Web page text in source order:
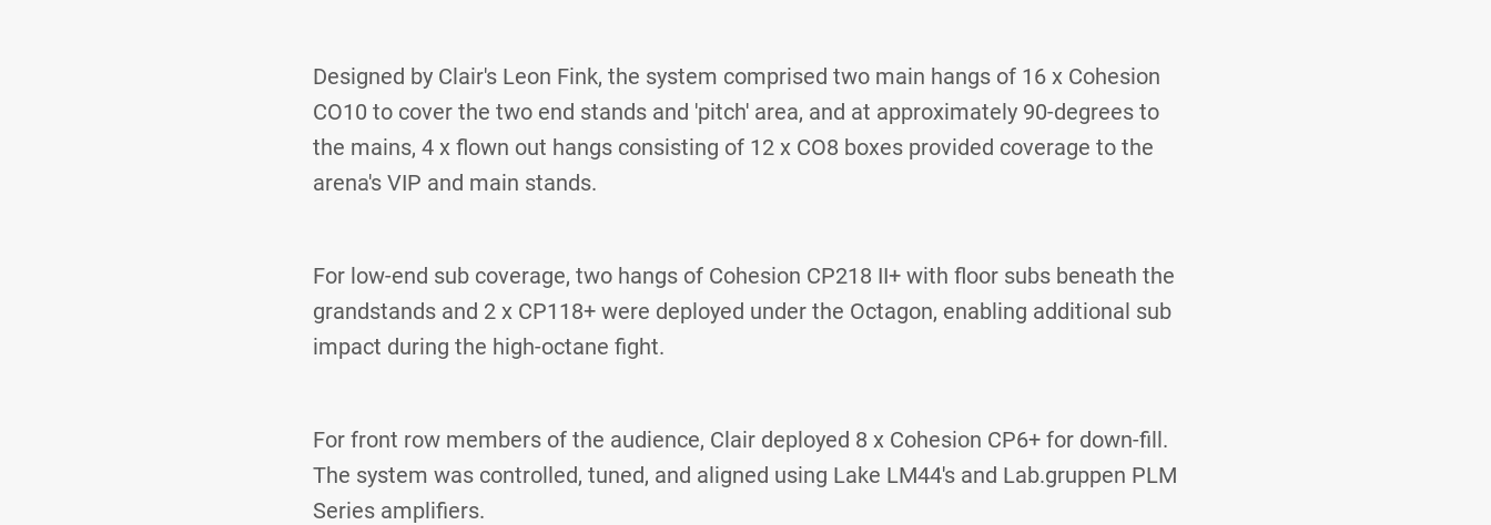
Designed by Clair's Leon Fink, the system comprised two main hangs of 16 x Cohesion
CO10 to cover the two end stands and 'pitch' area, and at approximately 90-degrees to
the mains, 4 x flown out hangs consisting of 12 x CO8 boxes provided coverage to the
arena's VIP and main stands.
For low-end sub coverage, two hangs of Cohesion CP218 II+ with floor subs beneath the
grandstands and 2 x CP118+ were deployed under the Octagon, enabling additional sub
impact during the high-octane fight.
For front row members of the audience, Clair deployed 8 x Cohesion CP6+ for down-fill.
The system was controlled, tuned, and aligned using Lake LM44's and Lab.gruppen PLM
Series amplifiers.